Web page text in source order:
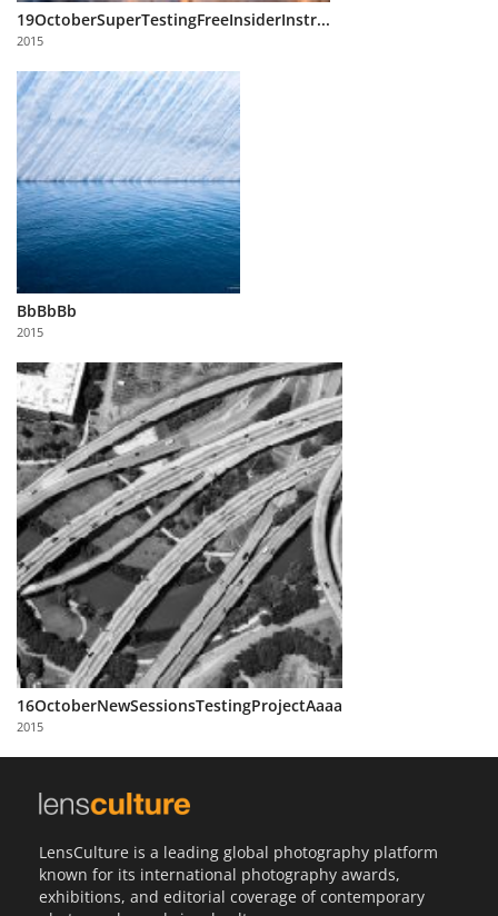
19OctoberSuperTestingFreeInsiderInstr...
2015
BbBbBb
2015
16OctoberNewSessionsTestingProjectAaaa
2015
LensCulture is a leading global photography platform
known for its international photography awards,
exhibitions, and editorial coverage of contemporary